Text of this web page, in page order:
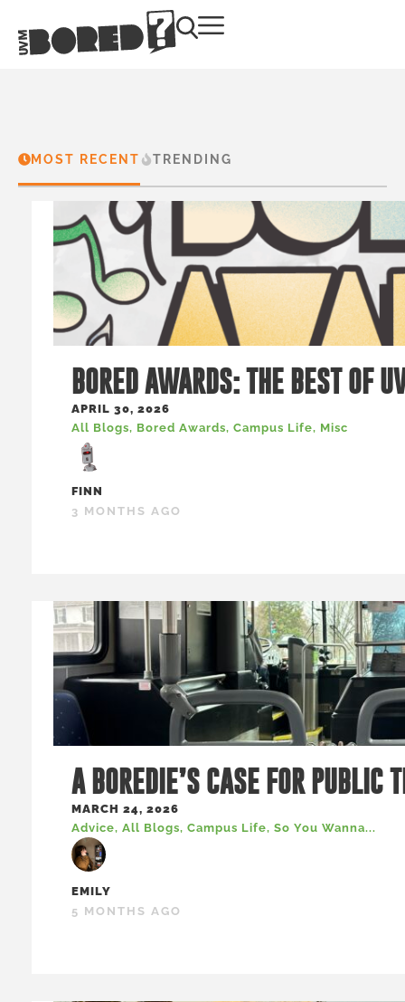
MOST RECENT TRENDING
BORED AWARDS: THE BEST OF
APRIL 30, 2026
All Blogs, Bored Awards, Campus Life, Misc
FINN
3 MONTHS AGO
A BOREDIE’S CASE FOR PUBLIC
MARCH 24, 2026
Advice, All Blogs, Campus Life, So You Wanna...
EMILY
5 MONTHS AGO